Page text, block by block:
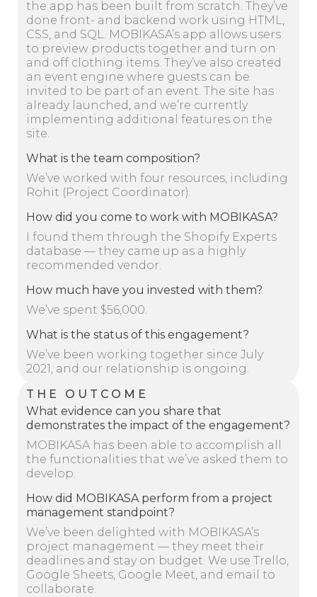
the app has been built from scratch. They’ve
done front- and backend work using HTML,
CSS, and SQL. MOBIKASA’s app allows users
to preview products together and turn on
and off clothing items. They’ve also created
an event engine where guests can be
invited to be part of an event. The site has
already launched, and we’re currently
implementing additional features on the
site.
What is the team composition?
We’ve worked with four resources, including
Rohit (Project Coordinator).
How did you come to work with MOBIKASA?
I found them through the Shopify Experts
database — they came up as a highly
recommended vendor.
How much have you invested with them?
We’ve spent $56,000.
What is the status of this engagement?
We’ve been working together since July
2021, and our relationship is ongoing.
THE OUTCOME
What evidence can you share that
demonstrates the impact of the engagement?
MOBIKASA has been able to accomplish all
the functionalities that we’ve asked them to
develop.
How did MOBIKASA perform from a project
management standpoint?
We’ve been delighted with MOBIKASA’s
project management — they meet their
deadlines and stay on budget. We use Trello,
Google Sheets, Google Meet, and email to
collaborate.